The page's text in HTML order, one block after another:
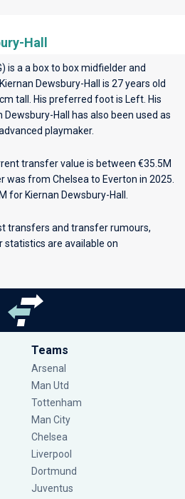
Hall
is a a box to box midfielder and
. Kiernan Dewsbury-Hall is 27 years old
tall. His preferred foot is Left. His
Dewsbury-Hall has also been used as
playmaker.
transfer value is between €35.5M
was from Chelsea to Everton in 2025.
for Kiernan Dewsbury-Hall.
transfers and transfer rumours,
statistics are available on
Teams
Arsenal
Man Utd
Tottenham
Man City
Chelsea
Liverpool
Dortmund
Juventus